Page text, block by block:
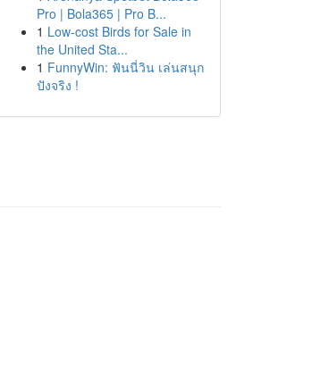
Pro | Bola365 | Pro B...
1 Low-cost Birds for Sale in
the United Sta...
1 FunnyWin: ฟันนี่วิน เล่นสนุก
ปังจริง !